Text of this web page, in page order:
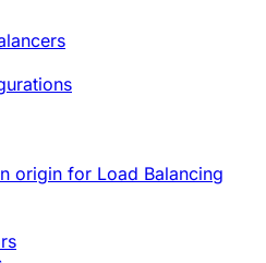
origin for Load Balancing